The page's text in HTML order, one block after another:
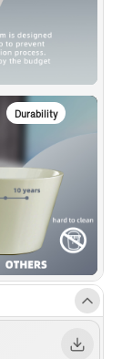
Durability